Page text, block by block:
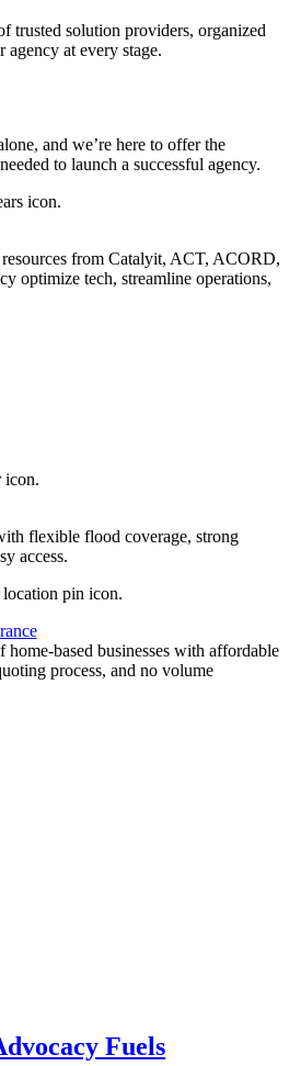
trusted solution providers, organized
at every stage.
and we’re here to offer the
to launch a successful agency.
from Catalyit, ACT, ACORD,
optimize tech, streamline operations,
flexible flood coverage, strong
access.
home-based businesses with affordable
process, and no volume
Fuels